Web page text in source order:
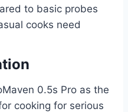
to basic probes
cooks need
0.5s Pro as the
cooking for serious